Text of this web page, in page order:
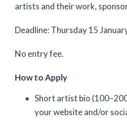
artists and their work,
Deadline: Thursday 15
No entry fee.
How to Apply
Short artist bio
your website and/or